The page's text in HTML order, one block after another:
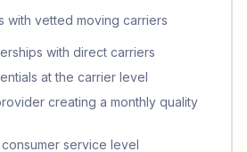
with vetted moving carriers
with direct carriers
at the carrier level
creating a monthly quality
service level